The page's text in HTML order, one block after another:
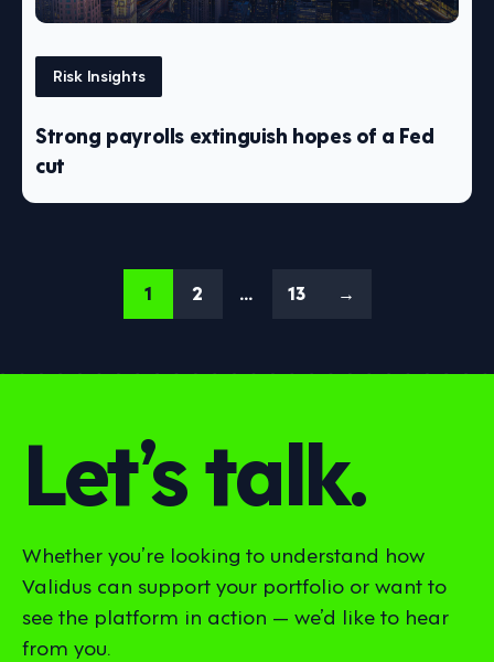
Risk Insights
Strong payrolls extinguish hopes of a Fed
cut
1 2 … 13 →
Let’s talk.
Whether you’re looking to understand how
Validus can support your portfolio or want to
see the platform in action — we’d like to hear
from you.